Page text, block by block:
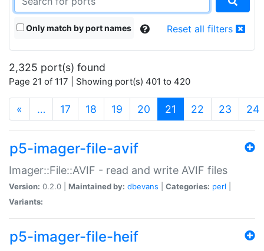
Only match by port names Reset all filters
2,325 port(s) found
Page 21 of 117 | Showing port(s) 401 to 420
« … 17 18 19 20 21 (current)
22 23 24
p5-imager-file-avif
Imager::File::AVIF - read and write AVIF files
Version: 0.2.0 | Maintained by: dbevans Categories: perl
Variants:
p5-imager-file-heif